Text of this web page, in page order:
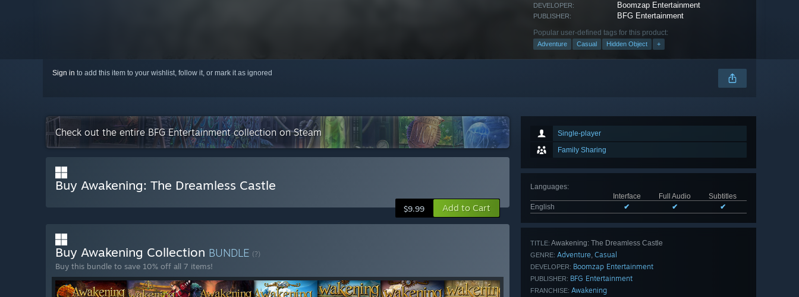
DEVELOPER: Boomzap Entertainment
PUBLISHER: BFG Entertainment
Popular user-defined tags for this product:
Adventure Casual Hidden Object +
Sign in to add this item to your wishlist, follow it, or mark it as ignored
Single-player
Family Sharing
Languages:
Interface
Full Audio
Subtitles
English
✔ ✔ ✔
TITLE: Awakening: The Dreamless Castle
GENRE: Adventure, Casual
DEVELOPER: Boomzap Entertainment
PUBLISHER: BFG Entertainment
FRANCHISE: Awakening
Check out the entire BFG Entertainment collection on Steam
Buy Awakening: The Dreamless Castle
$9.99 Add to Cart
Buy Awakening Collection BUNDLE (?)
Buy this bundle to save 10% off all 7 items!